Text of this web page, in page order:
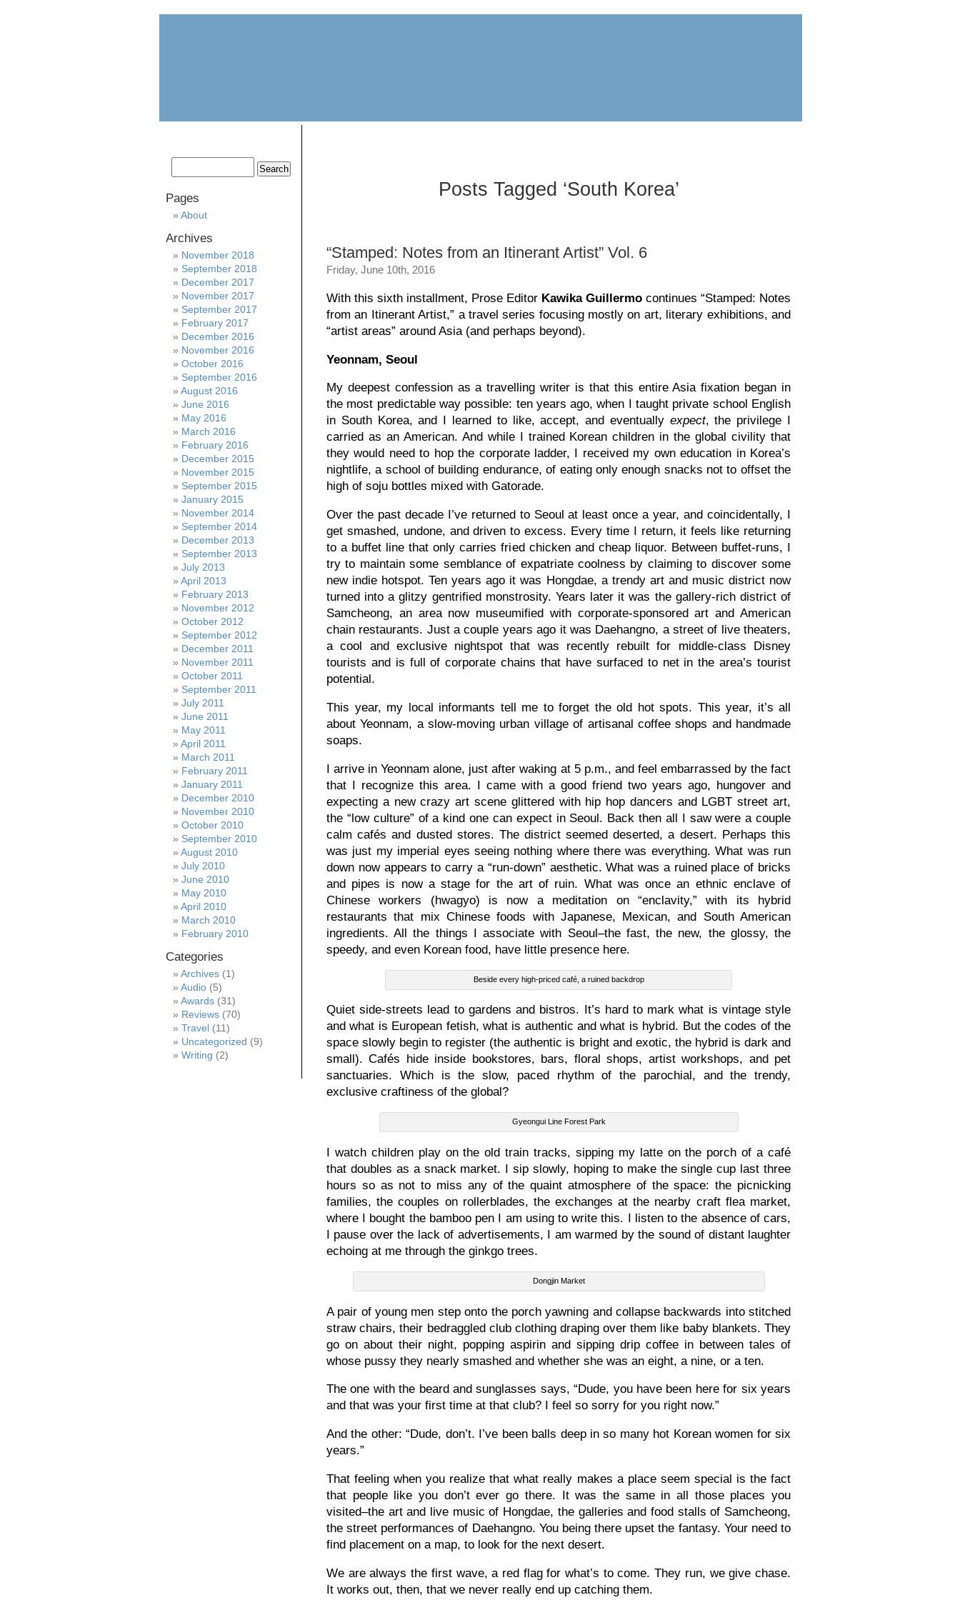
Posts Tagged ‘South Korea’
“Stamped: Notes from an Itinerant Artist” Vol. 6
Friday, June 10th, 2016
With this sixth installment, Prose Editor Kawika Guillermo continues “Stamped: Notes
from an Itinerant Artist,” a travel series focusing mostly on art, literary exhibitions, and
“artist areas” around Asia (and perhaps beyond).
Yeonnam, Seoul
My deepest confession as a travelling writer is that this entire Asia fixation began in
the most predictable way possible: ten years ago, when I taught private school English
in South Korea, and I learned to like, accept, and eventually expect, the privilege I
carried as an American. And while I trained Korean children in the global civility that
they would need to hop the corporate ladder, I received my own education in Korea’s
nightlife, a school of building endurance, of eating only enough snacks not to offset the
high of soju bottles mixed with Gatorade.
Over the past decade I’ve returned to Seoul at least once a year, and coincidentally, I
get smashed, undone, and driven to excess. Every time I return, it feels like returning
to a buffet line that only carries fried chicken and cheap liquor. Between buffet-runs, I
try to maintain some semblance of expatriate coolness by claiming to discover some
new indie hotspot. Ten years ago it was Hongdae, a trendy art and music district now
turned into a glitzy gentrified monstrosity. Years later it was the gallery-rich district of
Samcheong, an area now museumified with corporate-sponsored art and American
chain restaurants. Just a couple years ago it was Daehangno, a street of live theaters,
a cool and exclusive nightspot that was recently rebuilt for middle-class Disney
tourists and is full of corporate chains that have surfaced to net in the area’s tourist
potential.
This year, my local informants tell me to forget the old hot spots. This year, it’s all
about Yeonnam, a slow-moving urban village of artisanal coffee shops and handmade
soaps.
I arrive in Yeonnam alone, just after waking at 5 p.m., and feel embarrassed by the fact
that I recognize this area. I came with a good friend two years ago, hungover and
expecting a new crazy art scene glittered with hip hop dancers and LGBT street art,
the “low culture” of a kind one can expect in Seoul. Back then all I saw were a couple
calm cafés and dusted stores. The district seemed deserted, a desert. Perhaps this
was just my imperial eyes seeing nothing where there was everything. What was run
down now appears to carry a “run-down” aesthetic. What was a ruined place of bricks
and pipes is now a stage for the art of ruin. What was once an ethnic enclave of
Chinese workers (hwagyo) is now a meditation on “enclavity,” with its hybrid
restaurants that mix Chinese foods with Japanese, Mexican, and South American
ingredients. All the things I associate with Seoul–the fast, the new, the glossy, the
speedy, and even Korean food, have little presence here.
Beside every high-priced café, a ruined backdrop
Quiet side-streets lead to gardens and bistros. It’s hard to mark what is vintage style
and what is European fetish, what is authentic and what is hybrid. But the codes of the
space slowly begin to register (the authentic is bright and exotic, the hybrid is dark and
small). Cafés hide inside bookstores, bars, floral shops, artist workshops, and pet
sanctuaries. Which is the slow, paced rhythm of the parochial, and the trendy,
exclusive craftiness of the global?
Gyeongui Line Forest Park
I watch children play on the old train tracks, sipping my latte on the porch of a café
that doubles as a snack market. I sip slowly, hoping to make the single cup last three
hours so as not to miss any of the quaint atmosphere of the space: the picnicking
families, the couples on rollerblades, the exchanges at the nearby craft flea market,
where I bought the bamboo pen I am using to write this. I listen to the absence of cars,
I pause over the lack of advertisements, I am warmed by the sound of distant laughter
echoing at me through the ginkgo trees.
Dongjin Market
A pair of young men step onto the porch yawning and collapse backwards into stitched
straw chairs, their bedraggled club clothing draping over them like baby blankets. They
go on about their night, popping aspirin and sipping drip coffee in between tales of
whose pussy they nearly smashed and whether she was an eight, a nine, or a ten.
The one with the beard and sunglasses says, “Dude, you have been here for six years
and that was your first time at that club? I feel so sorry for you right now.”
And the other: “Dude, don’t. I’ve been balls deep in so many hot Korean women for six
years.”
That feeling when you realize that what really makes a place seem special is the fact
that people like you don’t ever go there. It was the same in all those places you
visited–the art and live music of Hongdae, the galleries and food stalls of Samcheong,
the street performances of Daehangno. You being there upset the fantasy. Your need to
find placement on a map, to look for the next desert.
We are always the first wave, a red flag for what’s to come. They run, we give chase.
It works out, then, that we never really end up catching them.
Pages
About
Archives
November 2018
September 2018
December 2017
November 2017
September 2017
February 2017
December 2016
November 2016
October 2016
September 2016
August 2016
June 2016
May 2016
March 2016
February 2016
December 2015
November 2015
September 2015
January 2015
November 2014
September 2014
December 2013
September 2013
July 2013
April 2013
February 2013
November 2012
October 2012
September 2012
December 2011
November 2011
October 2011
September 2011
July 2011
June 2011
May 2011
April 2011
March 2011
February 2011
January 2011
December 2010
November 2010
October 2010
September 2010
August 2010
July 2010
June 2010
May 2010
April 2010
March 2010
February 2010
Categories
Archives (1)
Audio (5)
Awards (31)
Reviews (70)
Travel (11)
Uncategorized (9)
Writing (2)